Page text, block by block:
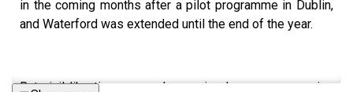
in the coming months after a pilot programme in Dublin,
and Waterford was extended until the end of the year.
But civil liberties groups have raised concerns, warning